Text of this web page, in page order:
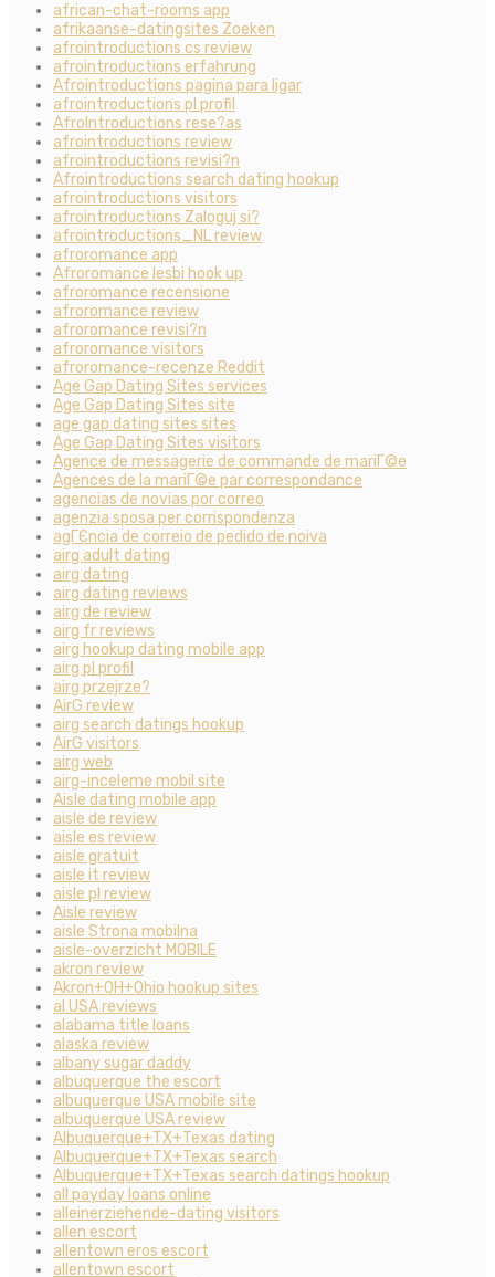
african-chat-rooms app
afrikaanse-datingsites Zoeken
afrointroductions cs review
afrointroductions erfahrung
Afrointroductions pagina para ligar
afrointroductions pl profil
AfroIntroductions rese?as
afrointroductions review
afrointroductions revisi?n
Afrointroductions search dating hookup
afrointroductions visitors
afrointroductions Zaloguj si?
afrointroductions_NL review
afroromance app
Afroromance lesbi hook up
afroromance recensione
afroromance review
afroromance revisi?n
afroromance visitors
afroromance-recenze Reddit
Age Gap Dating Sites services
Age Gap Dating Sites site
age gap dating sites sites
Age Gap Dating Sites visitors
Agence de messagerie de commande de mariГ©e
Agences de la mariГ©e par correspondance
agencias de novias por correo
agenzia sposa per corrispondenza
agГЄncia de correio de pedido de noiva
airg adult dating
airg dating
airg dating reviews
airg de review
airg fr reviews
airg hookup dating mobile app
airg pl profil
airg przejrze?
AirG review
airg search datings hookup
AirG visitors
airg web
airg-inceleme mobil site
Aisle dating mobile app
aisle de review
aisle es review
aisle gratuit
aisle it review
aisle pl review
Aisle review
aisle Strona mobilna
aisle-overzicht MOBILE
akron review
Akron+OH+Ohio hookup sites
al USA reviews
alabama title loans
alaska review
albany sugar daddy
albuquerque the escort
albuquerque USA mobile site
albuquerque USA review
Albuquerque+TX+Texas dating
Albuquerque+TX+Texas search
Albuquerque+TX+Texas search datings hookup
all payday loans online
alleinerziehende-dating visitors
allen escort
allentown eros escort
allentown escort